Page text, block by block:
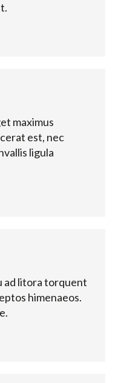
maximus
est, nec
ligula
ad litora torquent
himenaeos.